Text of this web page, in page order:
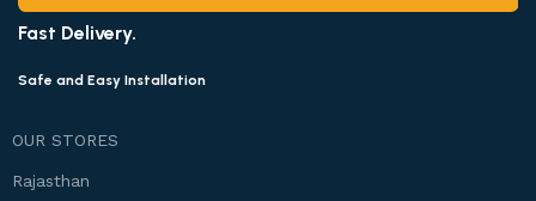
Fast Delivery.
Safe and Easy Installation
OUR STORES
Rajasthan